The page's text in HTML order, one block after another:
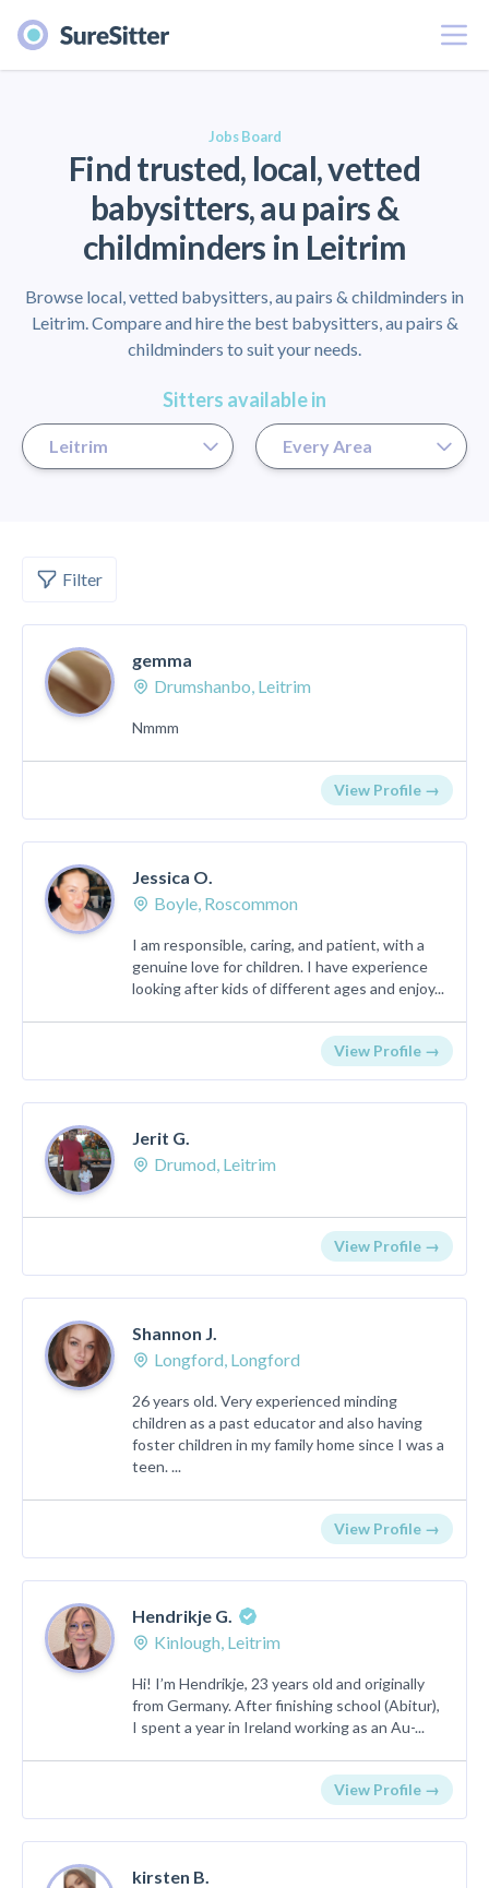
Menu
Jobs Board
Find trusted, local, vetted
babysitters, au pairs &
childminders in Leitrim
Browse local, vetted babysitters, au pairs & childminders in
Leitrim. Compare and hire the best babysitters, au pairs &
childminders to suit your needs.
Sitters available in
Filter
gemma
Drumshanbo, Leitrim
Nmmm
View Profile →
Jessica O.
Boyle, Roscommon
I am responsible, caring, and patient, with a
genuine love for children. I have experience
looking after kids of different ages and enjoy...
View Profile →
Jerit G.
Drumod, Leitrim
View Profile →
Shannon J.
Longford, Longford
26 years old. Very experienced minding
children as a past educator and also having
foster children in my family home since I was a
teen. ...
View Profile →
Hendrikje G.
Kinlough, Leitrim
Hi! I’m Hendrikje, 23 years old and originally
from Germany. After finishing school (Abitur),
I spent a year in Ireland working as an Au-...
View Profile →
kirsten B.